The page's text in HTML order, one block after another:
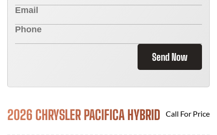
Send Now
2026 CHRYSLER PACIFICA HYBRID Call For Price